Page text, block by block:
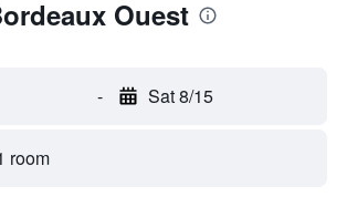
Ouest
- Sat 8/15
room